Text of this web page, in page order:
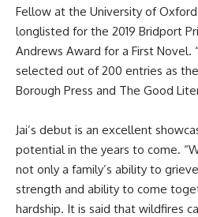
Fellow at the University of Oxford
longlisted for the 2019 Bridport
Andrews Award for a First Novel.
selected out of 200 entries as
Borough Press and The Good
Jai’s debut is an excellent
potential in the years to come.
not only a family’s ability to
strength and ability to come
hardship. It is said that wildfires